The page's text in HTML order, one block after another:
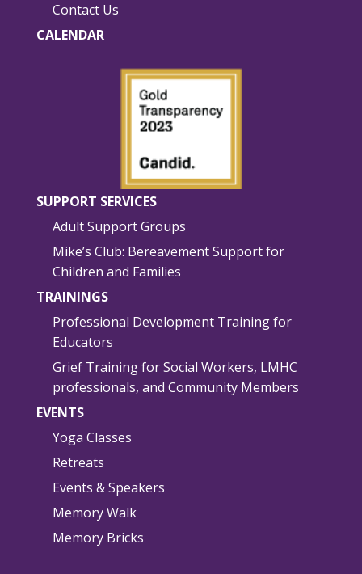
Contact Us
CALENDAR
SUPPORT SERVICES
Adult Support Groups
Mike’s Club: Bereavement Support for
Children and Families
TRAININGS
Professional Development Training for
Educators
Grief Training for Social Workers, LMHC
professionals, and Community Members
EVENTS
Yoga Classes
Retreats
Events & Speakers
Memory Walk
Memory Bricks